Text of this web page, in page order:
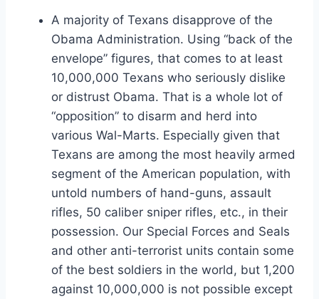
A majority of Texans disapprove of the
Obama Administration. Using “back of the
envelope” figures, that comes to at least
10,000,000 Texans who seriously dislike
or distrust Obama. That is a whole lot of
“opposition” to disarm and herd into
various Wal-Marts. Especially given that
Texans are among the most heavily armed
segment of the American population, with
untold numbers of hand-guns, assault
rifles, 50 caliber sniper rifles, etc., in their
possession. Our Special Forces and Seals
and other anti-terrorist units contain some
of the best soldiers in the world, but 1,200
against 10,000,000 is not possible except